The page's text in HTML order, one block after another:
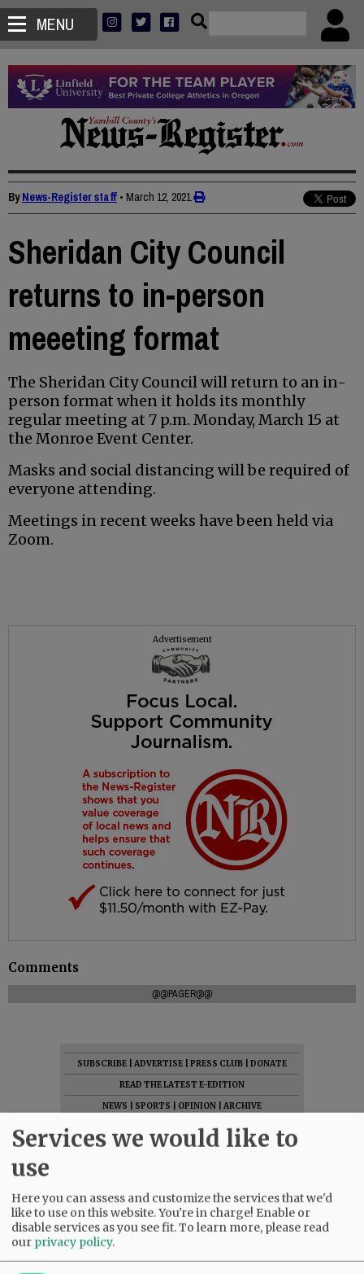
MENU
ByNews-Register staff • March 12, 2021
Sheridan City Council
returns to in-person
meeeting format
The Sheridan City Council will return to an in-
person format when it holds its monthly
regular meeting at 7 p.m. Monday, March 15 at
the Monroe Event Center.
Masks and social distancing will be required of
everyone attending.
Meetings in recent weeks have been held via
Zoom.
Advertisement
Comments
@@PAGER@@
SUBSCRIBE ADVERTISE PRESS CLUB
DONATE
READ THE LATEST E-EDITION
NEWS
SPORTS OPINION
ARCHIVE
CONTACT US
Services we would like to
use
Here you can assess and customize the services that we'd
like to use on this website. You're in charge! Enable or
disable services as you see fit.To learn more, please read
our privacy policy.